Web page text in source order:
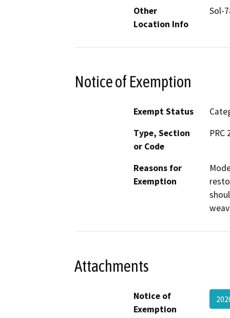
Other
Location Info
Sol-
Notice of Exemption
Exempt Status
Type, Section
or Code
PRC
Reasons for
Exemption
Attachments
Notice of
Exemption